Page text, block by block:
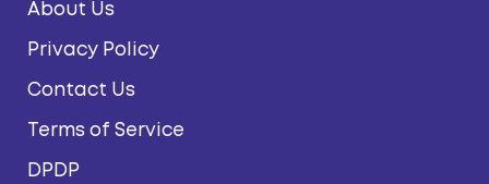
About Us
Privacy Policy
Contact Us
Terms of Service
DPDP